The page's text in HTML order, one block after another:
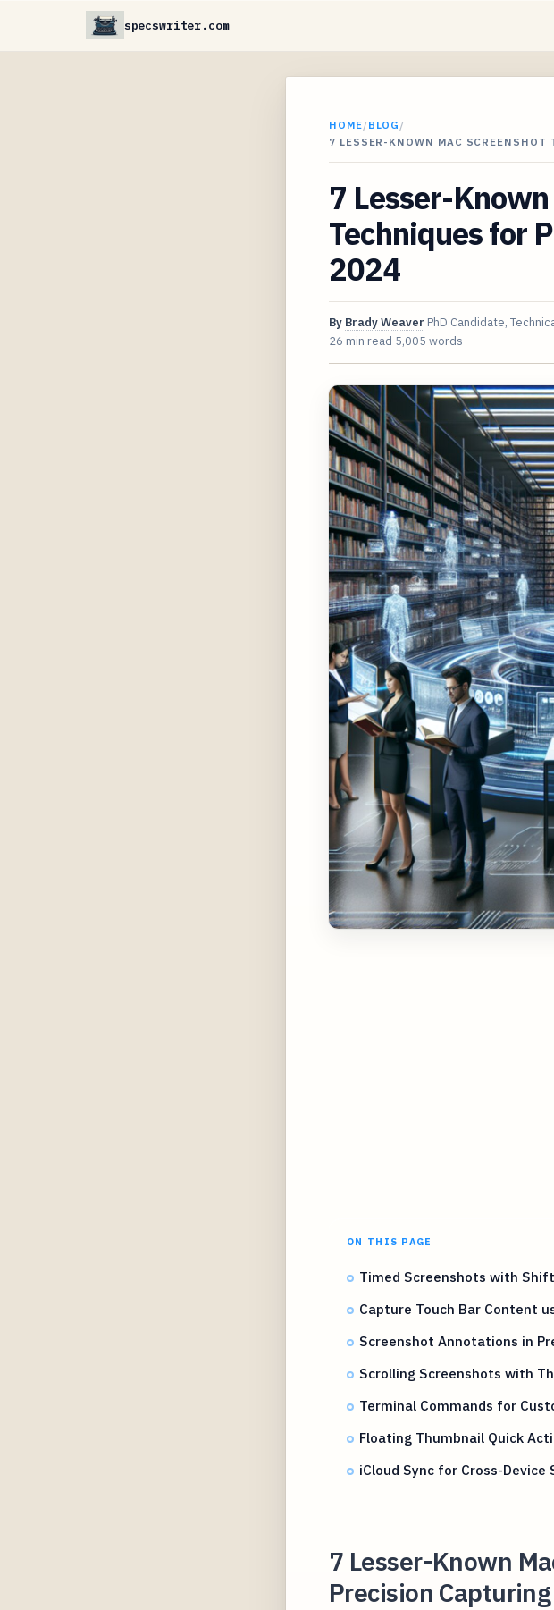
specswriter.com
HOME/BLOG /
7 LESSER-KNOWN MAC
7 Lesser-
Techniques for
2024
By Brady Weaver PhD Candidate,
26 min read 5,005 words
ON THIS PAGE
Timed Screenshots with
Capture Touch Bar Content
Screenshot Annotations in
Scrolling Screenshots with
Terminal Commands for
Floating Thumbnail Quick
iCloud Sync for Cross-Device
7 Lesser-Known
Precision